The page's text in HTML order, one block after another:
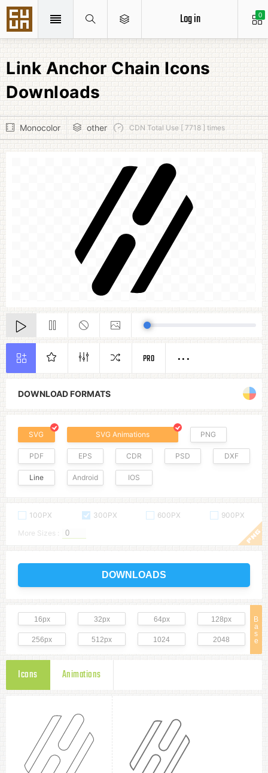
0
Log in
Link Anchor Chain Icons
Downloads
Monocolor other CDN Total Use [ 7718 ] times
DOWNLOAD FORMATS
SVG SVG Animations PNG
PDF EPS CDR PSD DXF
Line Android IOS
100PX 300PX 600PX
900PX
More Sizes :
DOWNLOADS
B
a
s
e
16px 32px 64px 128px
256px 512px 1024 2048
Icons Animations
PRO